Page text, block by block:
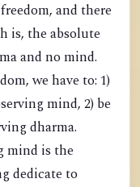
and there
is, the absolute
and no mind.
we have to: 1)
mind, 2) be
dharma.
mind is the
dedicate to